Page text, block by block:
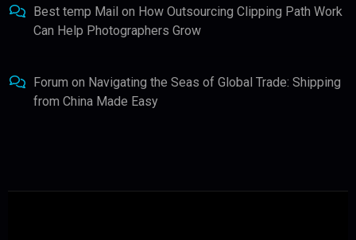
Best temp Mail on How Outsourcing Clipping Path Work
Can Help Photographers Grow
Forum on Navigating the Seas of Global Trade: Shipping
from China Made Easy